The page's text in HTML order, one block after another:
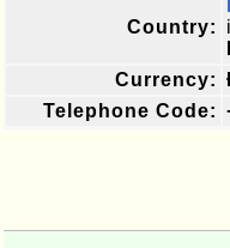
Country:
Currency:
Telephone Code: